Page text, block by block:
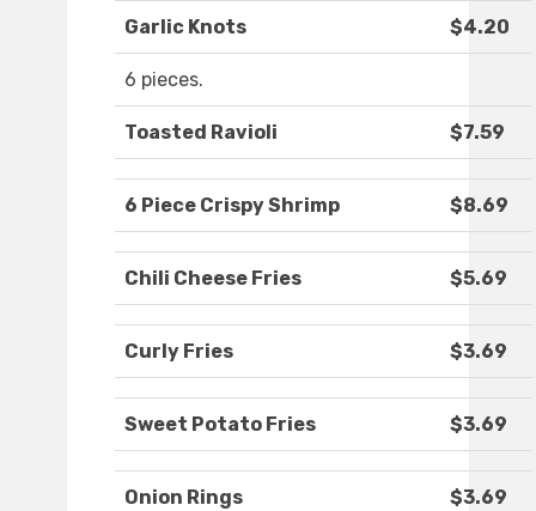
Garlic Knots $4.20
6 pieces.
Toasted Ravioli $7.59
6 Piece Crispy Shrimp $8.69
Chili Cheese Fries $5.69
Curly Fries $3.69
Sweet Potato Fries $3.69
Onion Rings $3.69